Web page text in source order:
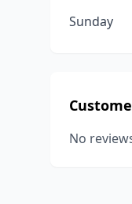
Sunday
No